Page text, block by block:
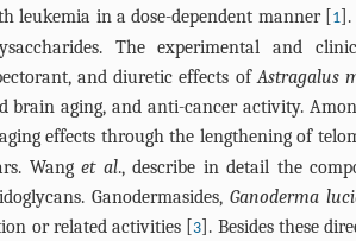
leukemia in a dose-dependent manner [1].
The experimental and
and diuretic effects ofAstragalus
brain aging, and anti-cancer activity.
effects through the lengthening of
Wanget al., describe in detail the
Ganodermasides, Ganoderma
or related activities [3]. Besides these